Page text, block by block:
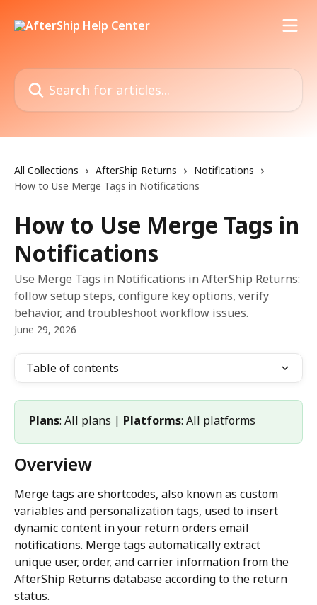
Search for articles...
All Collections AfterShip Returns
Notifications
How to Use Merge Tags in Notifications
How to Use Merge Tags in
Notifications
Use Merge Tags in Notifications in AfterShip Returns:
follow setup steps, configure key options, verify
behavior, and troubleshoot workflow issues.
June 29, 2026
Table of contents
Plans: All plans | Platforms: All platforms
Overview
Merge tags are shortcodes, also known as custom
variables and personalization tags, used to insert
dynamic content in your return orders email
notifications. Merge tags automatically extract
unique user, order, and carrier information from the
AfterShip Returns database according to the return
status.